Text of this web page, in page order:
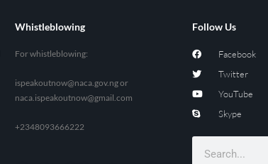
Whistleblowing
For whistleblowing:
ispeakoutnow@naca.gov.ngor
naca.ispeakoutnow@gmail.com
+2348093666222
Follow Us
Facebook
Twitter
YouTube
Skype